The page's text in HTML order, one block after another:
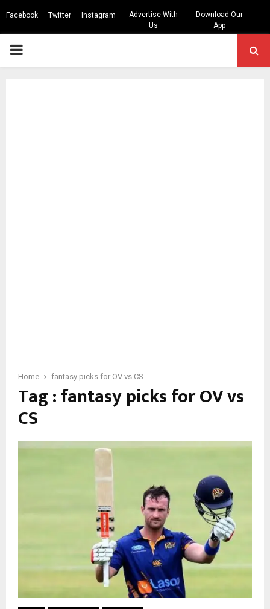
Facebook Twitter Instagram
Advertise With
Us
Download Our
App
PRIMARY
Home fantasy picks for OV vs CS
Tag : fantasy picks for OV vs
CS